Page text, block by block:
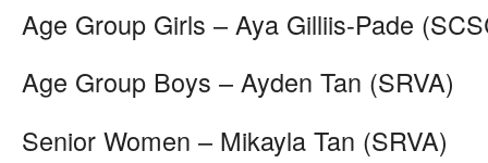
Age Group Girls – Aya Gilliis-Pade
Age Group Boys – Ayden Tan (SRVA)
Senior Women – Mikayla Tan (SRVA)